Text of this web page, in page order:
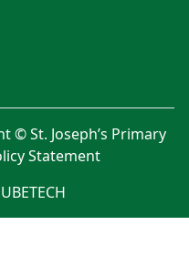
© St. Joseph’s Primary
Statement